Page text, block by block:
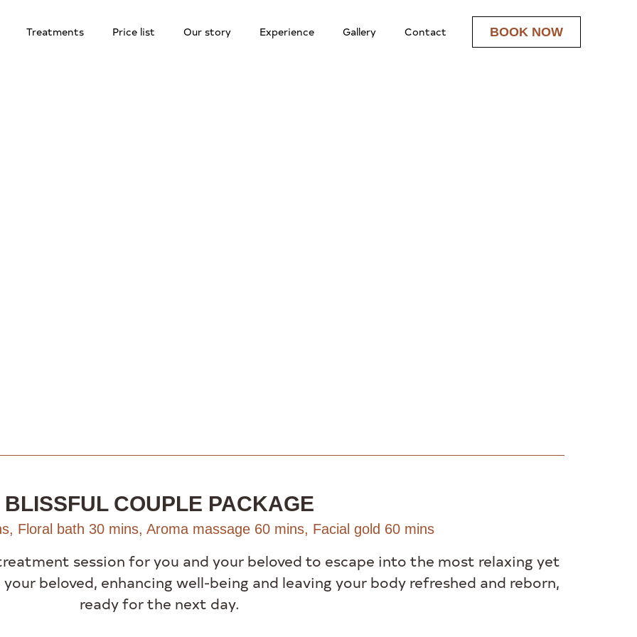
Treatments Price list Our story Experience Gallery Contact BOOK NOW
BLISSFUL COUPLE PACKAGE
Floral bath 30 mins, Aroma massage 60 mins, Facial gold 60 mins
session for you and your beloved to escape into the most relaxing yet
beloved, enhancing well-being and leaving your body refreshed and reborn,
ready for the next day.